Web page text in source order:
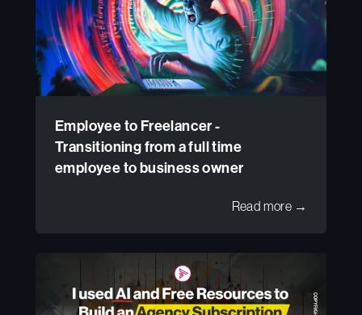
Employee to Freelancer -
Transitioning from a full time
employee to business owner
Read more →